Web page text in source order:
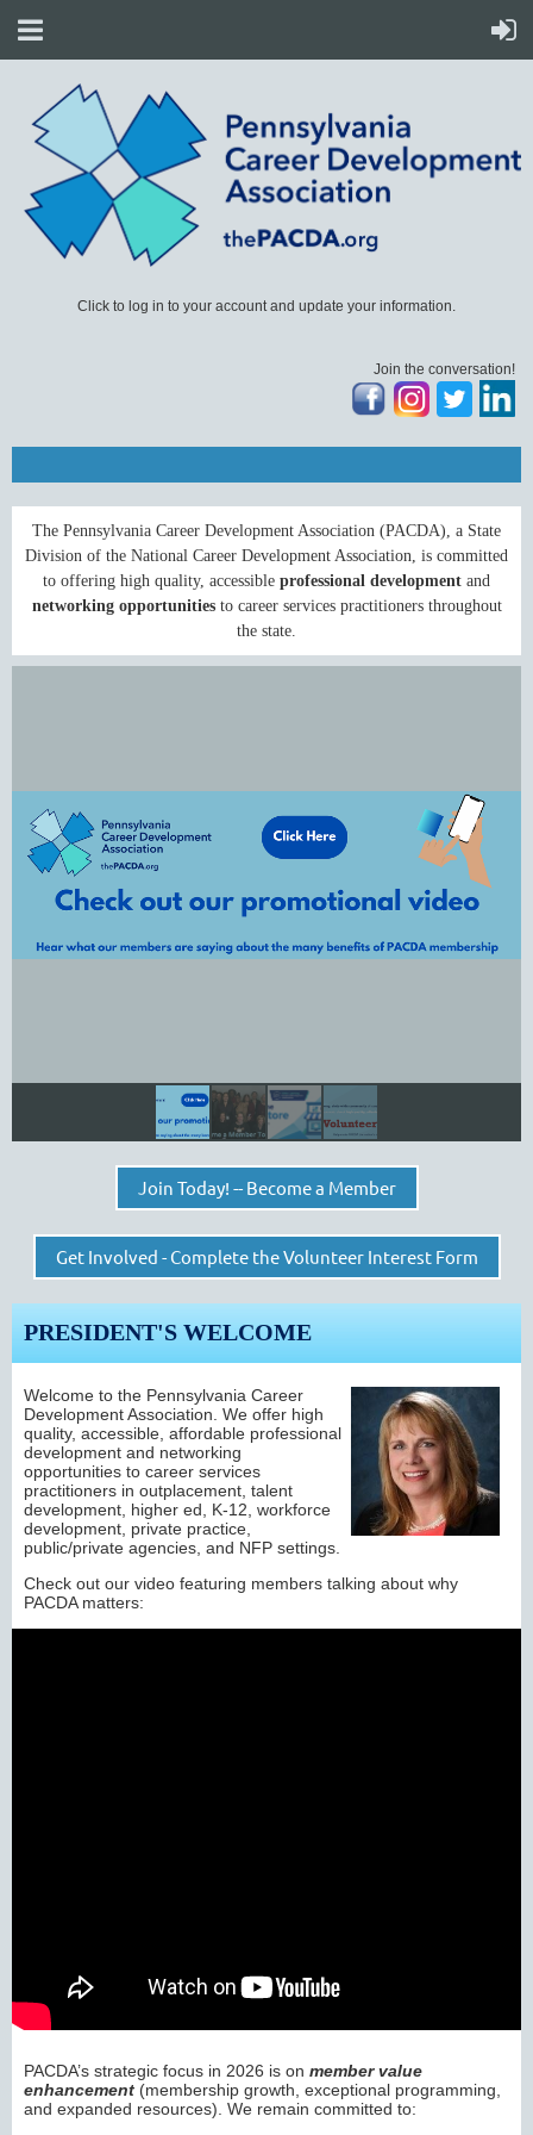
Click to log in to your account and update your information.
Join the conversation!
The Pennsylvania Career Development Association (PACDA), a State
Division of the National Career Development Association, is committed
to offering high quality, accessible professional development and
networking opportunitiesto career services practitioners throughout
the state.
Join Today! -- Become a Member
Get Involved - Complete the Volunteer Interest Form
PRESIDENT'S WELCOME
Welcome to the Pennsylvania Career
Development Association. We offer high
quality, accessible, affordable professional
development and networking
opportunities to career services
practitioners in outplacement, talent
development, higher ed, K-12, workforce
development, private practice,
public/private agencies, and NFP settings.
Check out our video featuring members talking about why
PACDA matters:
PACDA’s strategic focus in 2026 is on member value
enhancement (membership growth, exceptional programming,
and expanded resources). We remain committed to: